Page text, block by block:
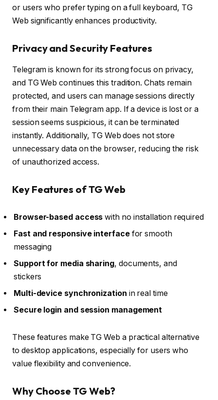
or users who prefer typing on a full keyboard, TG
Web significantly enhances productivity.
Privacy and Security Features
Telegram is known for its strong focus on privacy,
and TG Web continues this tradition. Chats remain
protected, and users can manage sessions directly
from their main Telegram app. If a device is lost or a
session seems suspicious, it can be terminated
instantly. Additionally, TG Web does not store
unnecessary data on the browser, reducing the risk
of unauthorized access.
Key Features of TG Web
Browser-based access with no installation required
Fast and responsive interfacefor smooth
messaging
Support for media sharing, documents, and
stickers
Multi-device synchronization in real time
Secure login and session management
These features make TG Web a practical alternative
to desktop applications, especially for users who
value flexibility and convenience.
Why Choose TG Web?